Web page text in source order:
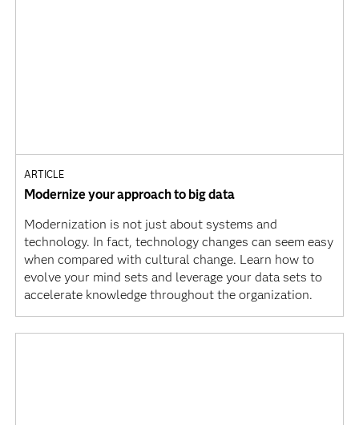
ARTICLE
Modernize your approach to big data
Modernization is not just about systems and
technology. In fact, technology changes can seem easy
when compared with cultural change. Learn how to
evolve your mind sets and leverage your data sets to
accelerate knowledge throughout the organization.